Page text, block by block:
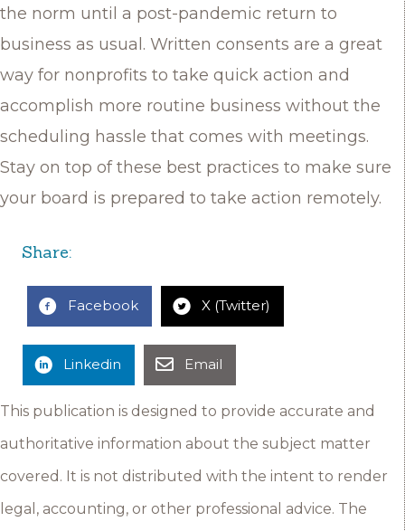
the norm until a post-pandemic return to
business as usual. Written consents are a great
way for nonprofits to take quick action and
accomplish more routine business without the
scheduling hassle that comes with meetings.
Stay on top of these best practices to make sure
your board is prepared to take action remotely.
Share:
Facebook X (Twitter)
Linkedin Email
This publication is designed to provide accurate and
authoritative information about the subject matter
covered. It is not distributed with the intent to render
legal, accounting, or other professional advice. The